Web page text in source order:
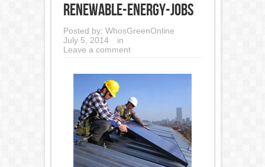
renewable-energy-jobs
Posted by: WhosGreenOnline
July 5, 2014
in
Leave a comment